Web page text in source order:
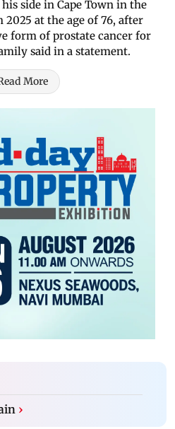
side in Cape Town in the
at the age of 76, after
form of prostate cancer for
said in a statement.
More
›